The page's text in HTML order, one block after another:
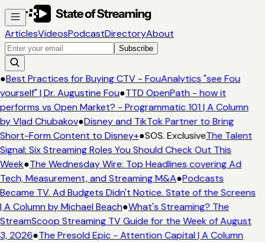
ArticlesVideosPodcastDirectoryAbout
Subscribe
Best Practices for Buying CTV - FouAnalytics "see Fou
| Dr. Augustine Fou●TTD OpenPath - how it
vs Open Market? - Programmatic 101 | A Column
Vlad Chubakov●Disney and TikTok Partner to Bring
Form Content to Disney+●SOS. ExclusiveThe Talent
Six Streaming Roles You Should Check Out This
●The Wednesday Wire: Top Headlines covering Ad
Measurement, and Streaming M&A●Podcasts
TV. Ad Budgets Didn't Notice. State of the Screens
A Column by Michael Beach●What's Streaming? The
Streaming TV Guide for the Week of August
2026●The Presold Epic - Attention Capital | A Column